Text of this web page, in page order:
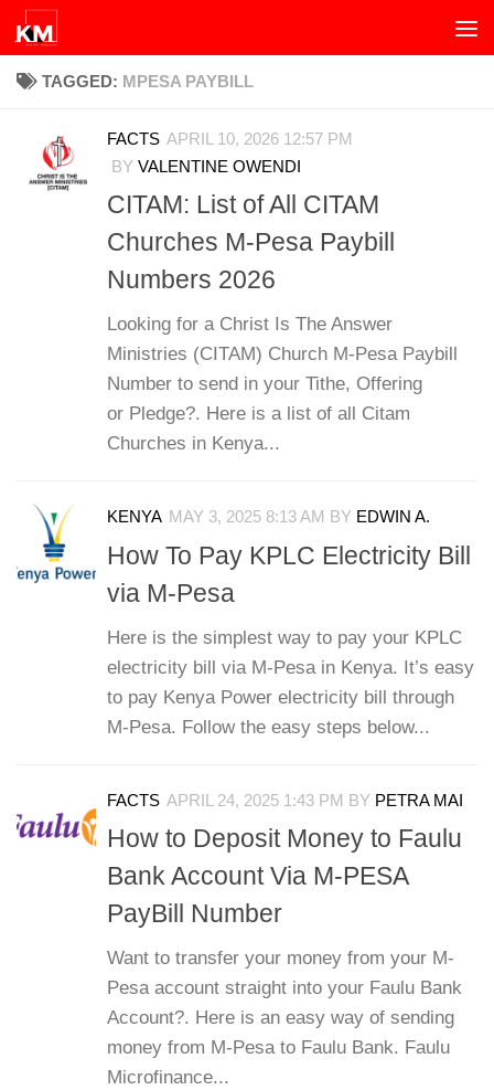
Skip to content
TAGGED: MPESA PAYBILL
FACTS APRIL 10, 2026 12:57 PM
BY VALENTINE OWENDI
CITAM: List of All CITAM
Churches M-Pesa Paybill
Numbers 2026
Looking for a Christ Is The Answer
Ministries (CITAM) Church M-Pesa Paybill
Number to send in your Tithe, Offering
or Pledge?. Here is a list of all Citam
Churches in Kenya...
KENYA MAY 3, 2025 8:13 AM BY EDWIN A.
How To Pay KPLC Electricity Bill
via M-Pesa
Here is the simplest way to pay your KPLC
electricity bill via M-Pesa in Kenya. It’s easy
to pay Kenya Power electricity bill through
M-Pesa. Follow the easy steps below...
FACTS APRIL 24, 2025 1:43 PM BY PETRA MAI
How to Deposit Money to Faulu
Bank Account Via M-PESA
PayBill Number
Want to transfer your money from your M-
Pesa account straight into your Faulu Bank
Account?. Here is an easy way of sending
money from M-Pesa to Faulu Bank. Faulu
Microfinance...